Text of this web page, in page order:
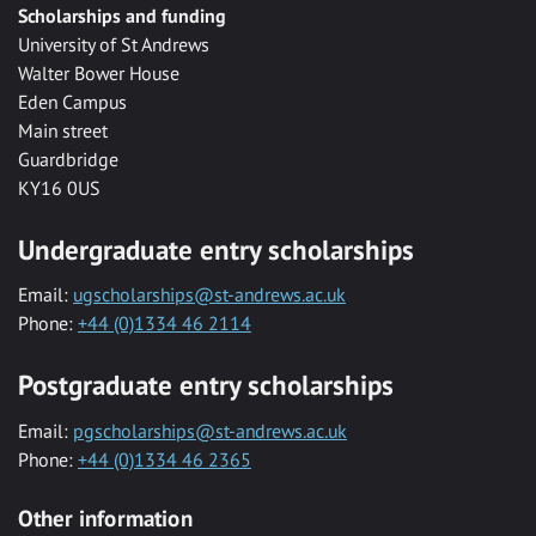
Scholarships and funding
University of St Andrews
Walter Bower House
Eden Campus
Main street
Guardbridge
KY16 0US
Undergraduate entry scholarships
Email: ugscholarships@st-andrews.ac.uk
Phone: +44 (0)1334 46 2114
Postgraduate entry scholarships
Email: pgscholarships@st-andrews.ac.uk
Phone: +44 (0)1334 46 2365
Other information